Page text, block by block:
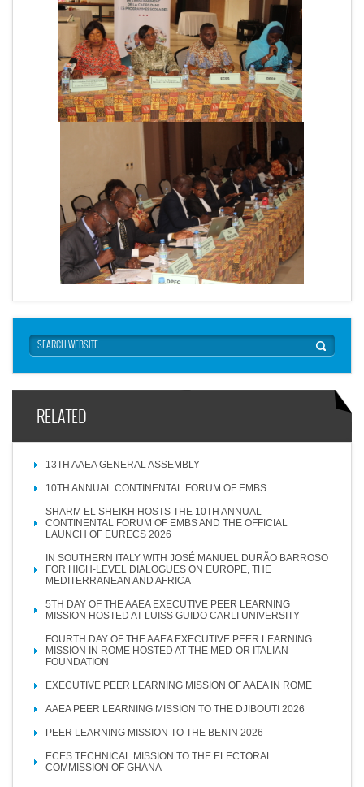
RELATED
13TH AAEA GENERAL ASSEMBLY
10TH ANNUAL CONTINENTAL FORUM OF EMBS
SHARM EL SHEIKH HOSTS THE 10TH ANNUAL
CONTINENTAL FORUM OF EMBS AND THE OFFICIAL
LAUNCH OF EURECS 2026
IN SOUTHERN ITALY WITH JOSÉ MANUEL DURÃO BARROSO
FOR HIGH-LEVEL DIALOGUES ON EUROPE, THE
MEDITERRANEAN AND AFRICA
5TH DAY OF THE AAEA EXECUTIVE PEER LEARNING
MISSION HOSTED AT LUISS GUIDO CARLI UNIVERSITY
FOURTH DAY OF THE AAEA EXECUTIVE PEER LEARNING
MISSION IN ROME HOSTED AT THE MED-OR ITALIAN
FOUNDATION
EXECUTIVE PEER LEARNING MISSION OF AAEA IN ROME
AAEA PEER LEARNING MISSION TO THE DJIBOUTI 2026
PEER LEARNING MISSION TO THE BENIN 2026
ECES TECHNICAL MISSION TO THE ELECTORAL
COMMISSION OF GHANA